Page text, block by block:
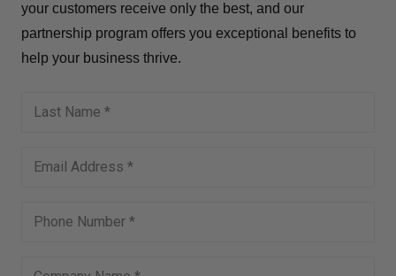
your customers receive only the best, and our
partnership program offers you exceptional benefits to
help your business thrive.